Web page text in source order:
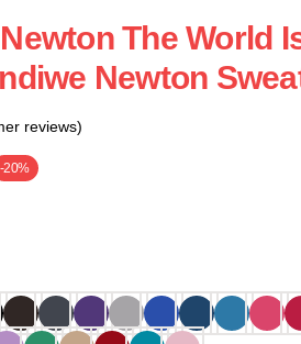
The World
Newton
reviews)
-20%